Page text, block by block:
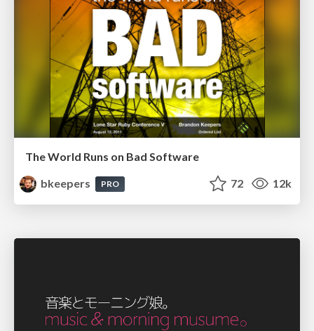
The World Runs on Bad Software
bkeepers
PRO 72 12k